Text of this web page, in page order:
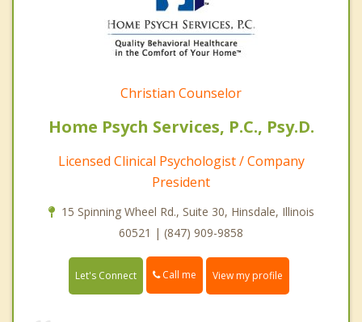
Christian Counselor
Home Psych Services, P.C., Psy.D.
Licensed Clinical Psychologist / Company
President
15 Spinning Wheel Rd., Suite 30, Hinsdale, Illinois
60521 | (847) 909-9858
Let's Connect Call me View my profile